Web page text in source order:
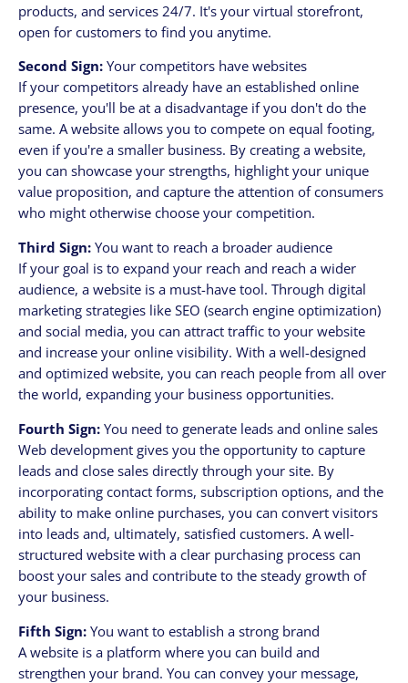
products, and services 24/7. It's your virtual storefront,
open for customers to find you anytime.
Second Sign: Your competitors have websites
If your competitors already have an established online
presence, you'll be at a disadvantage if you don't do the
same. A website allows you to compete on equal footing,
even if you're a smaller business. By creating a website,
you can showcase your strengths, highlight your unique
value proposition, and capture the attention of consumers
who might otherwise choose your competition.
Third Sign: You want to reach a broader audience
If your goal is to expand your reach and reach a wider
audience, a website is a must-have tool. Through digital
marketing strategies like SEO (search engine optimization)
and social media, you can attract traffic to your website
and increase your online visibility. With a well-designed
and optimized website, you can reach people from all over
the world, expanding your business opportunities.
Fourth Sign: You need to generate leads and online sales
Web development gives you the opportunity to capture
leads and close sales directly through your site. By
incorporating contact forms, subscription options, and the
ability to make online purchases, you can convert visitors
into leads and, ultimately, satisfied customers. A well-
structured website with a clear purchasing process can
boost your sales and contribute to the steady growth of
your business.
Fifth Sign: You want to establish a strong brand
A website is a platform where you can build and
strengthen your brand. You can convey your message,